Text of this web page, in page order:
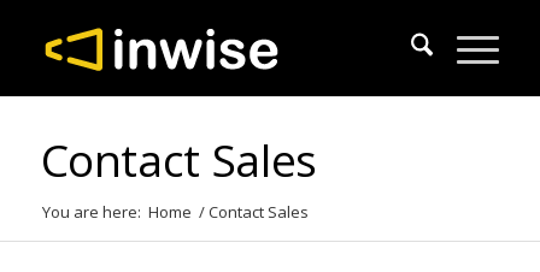
Contact Sales
You are here: Home /Contact Sales